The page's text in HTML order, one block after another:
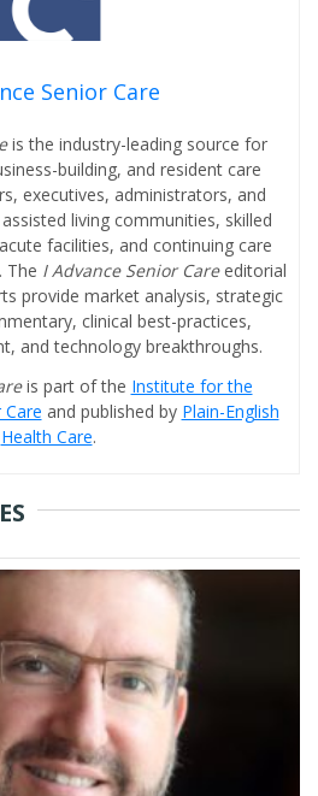
Senior Care
is the industry-leading source for
building, and resident care
executives, administrators, and
living communities, skilled
facilities, and continuing care
The I Advance Senior Care editorial
provide market analysis, strategic
clinical best-practices,
and technology breakthroughs.
is part of the Institute for the
and published by Plain-English
Health Care.